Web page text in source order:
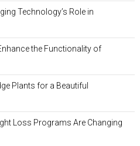
Technology’s Role in
the Functionality of
Plants for a Beautiful
Loss Programs Are Changing